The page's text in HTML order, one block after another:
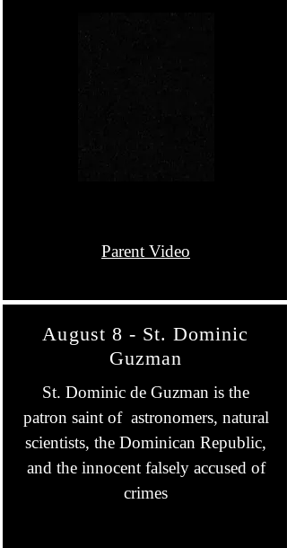
Parent Video
August 8 - St. Dominic
Guzman
St. Dominic de Guzman is the
patron saint of astronomers, natural
scientists, the Dominican Republic,
and the innocent falsely accused of
crimes